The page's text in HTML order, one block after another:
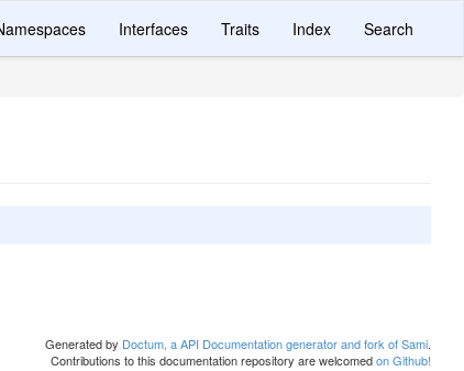
Interfaces Traits Index Search
Generated by Doctum, a API Documentation generator and fork of Sami.
Contributions to this documentation repository are welcomedon Github!